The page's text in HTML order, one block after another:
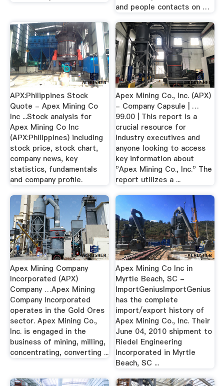
and people contacts on …
APX:Philippines Stock
Quote - Apex Mining Co
Inc ...Stock analysis for
Apex Mining Co Inc
(APX:Philippines) including
stock price, stock chart,
company news, key
statistics, fundamentals
and company profile.
Apex Mining Co., Inc. (APX)
- Company Capsule | …
99.00 | This report is a
crucial resource for
industry executives and
anyone looking to access
key information about
"Apex Mining Co., Inc." The
report utilizes a ...
Apex Mining Company
Incorporated (APX)
Company …Apex Mining
Company Incorporated
operates in the Gold Ores
sector. Apex Mining Co.,
Inc. is engaged in the
business of mining, milling,
concentrating, converting ...
Apex Mining Co Inc in
Myrtle Beach, SC -
ImportGeniusImportGenius
has the complete
import/export history of
Apex Mining Co., Inc. Their
June 04, 2010 shipment to
Riedel Engineering
Incorporated in Myrtle
Beach, SC ...